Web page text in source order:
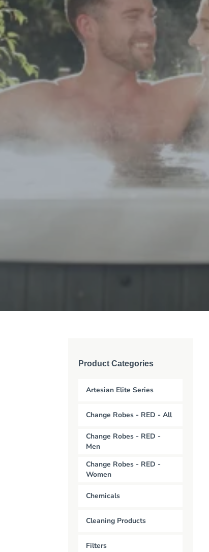
Product Categories
Artesian Elite Series
Change Robes - RED - All
Change Robes - RED -
Men
Change Robes - RED -
Women
Chemicals
Cleaning Products
Filters